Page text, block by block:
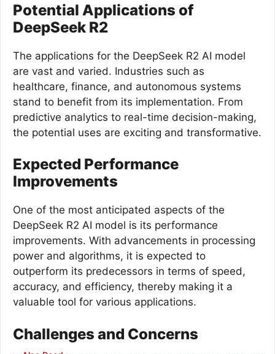
Potential Applications of
DeepSeek R2
The applications for the DeepSeek R2 AI model
are vast and varied. Industries such as
healthcare, finance, and autonomous systems
stand to benefit from its implementation. From
predictive analytics to real-time decision-making,
the potential uses are exciting and transformative.
Expected Performance
Improvements
One of the most anticipated aspects of the
DeepSeek R2 AI model is its performance
improvements. With advancements in processing
power and algorithms, it is expected to
outperform its predecessors in terms of speed,
accuracy, and efficiency, thereby making it a
valuable tool for various applications.
Challenges and Concerns